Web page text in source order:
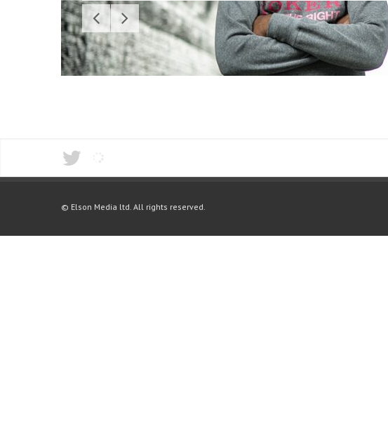
© Elson Media ltd. All rights reserved.